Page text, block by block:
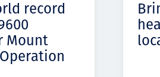
record
Mount